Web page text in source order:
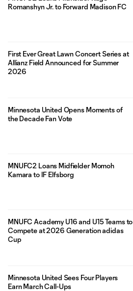
Romanshyn Jr. to Forward Madison FC
First Ever Great Lawn Concert Series at
Allianz Field Announced for Summer
2026
Minnesota United Opens Moments of
the Decade Fan Vote
MNUFC2 Loans Midfielder Momoh
Kamara to IF Elfsborg
MNUFC Academy U16 and U15 Teams to
Compete at 2026 Generation adidas
Cup
Minnesota United Sees Four Players
Earn March Call-Ups